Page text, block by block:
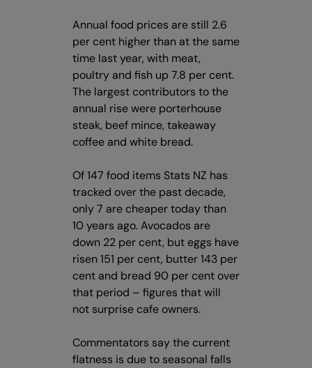
Annual food prices are still 2.6
per cent higher than at the same
time last year, with meat,
poultry and fish up 7.8 per cent.
The largest contributors to the
annual rise were porterhouse
steak, beef mince, takeaway
coffee and white bread.
Of 147 food items Stats NZ has
tracked over the past decade,
only 7 are cheaper today than
10 years ago. Avocados are
down 22 per cent, but eggs have
risen 151 per cent, butter 143 per
cent and bread 90 per cent over
that period – figures that will
not surprise cafe owners.
Commentators say the current
flatness is due to seasonal falls